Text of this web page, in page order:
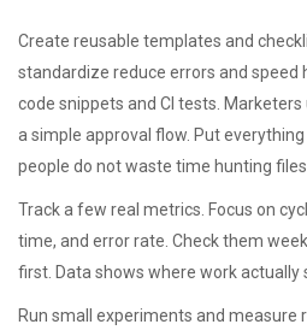
Create reusable templates and
standardize reduce errors and speed
code snippets and CI tests.
a simple approval flow. Put
people do not waste time hunting files.
Track a few real metrics. Focus on
time, and error rate. Check them
first. Data shows where work actually
Run small experiments and measure